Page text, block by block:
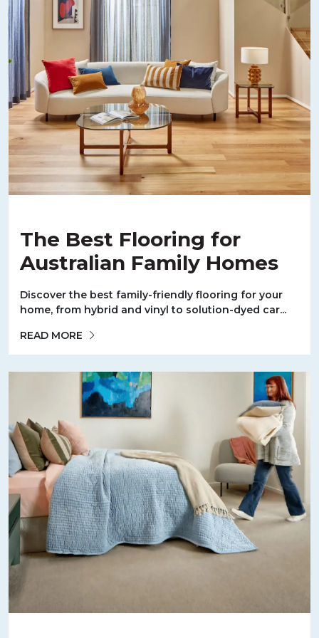
The Best Flooring for
Australian Family Homes
Discover the best family-friendly flooring for your
home, from hybrid and vinyl to solution-dyed car...
READ MORE